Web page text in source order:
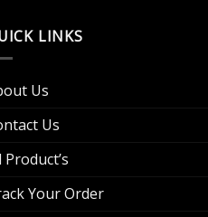
LINKS
Us
Us
Product’s
Your Order